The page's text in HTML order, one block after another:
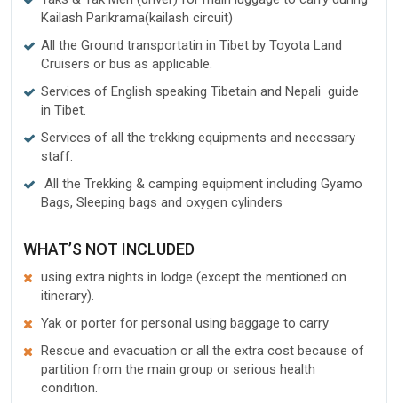
Kailash Parikrama(kailash circuit)
All the Ground transportatin in Tibet by Toyota Land
Cruisers or bus as applicable.
Services of English speaking Tibetain and Nepali guide
in Tibet.
Services of all the trekking equipments and necessary
staff.
All the Trekking & camping equipment including Gyamo
Bags, Sleeping bags and oxygen cylinders
WHAT’S NOT INCLUDED
using extra nights in lodge (except the mentioned on
itinerary).
Yak or porter for personal using baggage to carry
Rescue and evacuation or all the extra cost because of
partition from the main group or serious health
condition.